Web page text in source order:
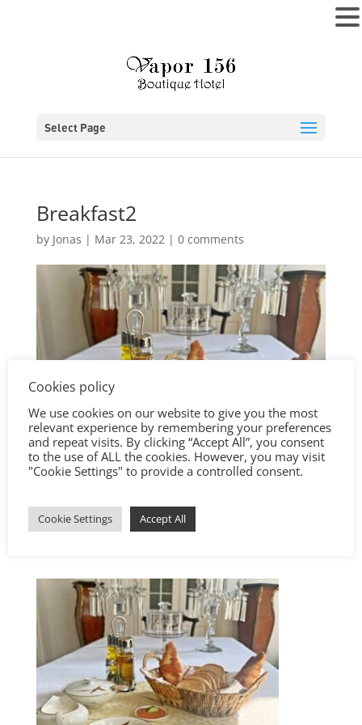
Select Page
Breakfast2
by Jonas | Mar 23, 2022| 0 comments
Cookies policy
We use cookies on our website to give you the most
relevant experience by remembering your preferences
and repeat visits. By clicking “Accept All”, you consent
to the use of ALL the cookies. However, you may visit
"Cookie Settings" to provide a controlled consent.
Cookie Settings Accept All